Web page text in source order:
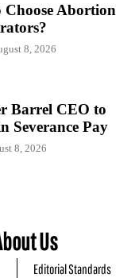
Abortion
8, 2026
Barrel CEO to
Severance Pay
8, 2026
Us
Editorial Standards